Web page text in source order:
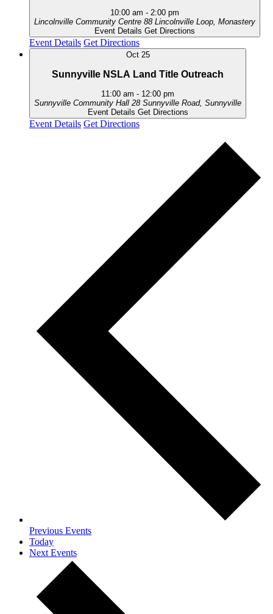
10:00 am - 2:00 pm
Lincolnville Community Centre
88 Lincolnville Loop, Monastery
Event Details Get Directions
Event Details Get Directions
Oct 25
Sunnyville NSLA Land Title Outreach
11:00 am - 12:00 pm
Sunnyville Community Hall
28 Sunnyville Road, Sunnyville
Event Details Get Directions
Event Details Get Directions
Previous Events
Today
Next Events